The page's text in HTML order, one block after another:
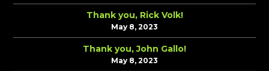
Thank you, Rick Volk!
May 8, 2023
Thank you, John Gallo!
May 8, 2023